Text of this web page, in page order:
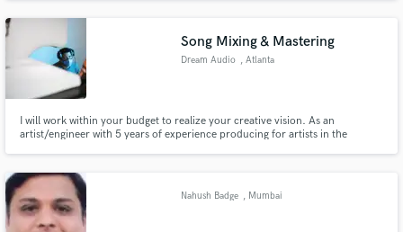
Song Mixing & Mastering
Dream Audio , Atlanta
I will work within your budget to realize your creative vision. As an
artist/engineer with 5 years of experience producing for artists in the
mix.
Nahush Badge , Mumbai